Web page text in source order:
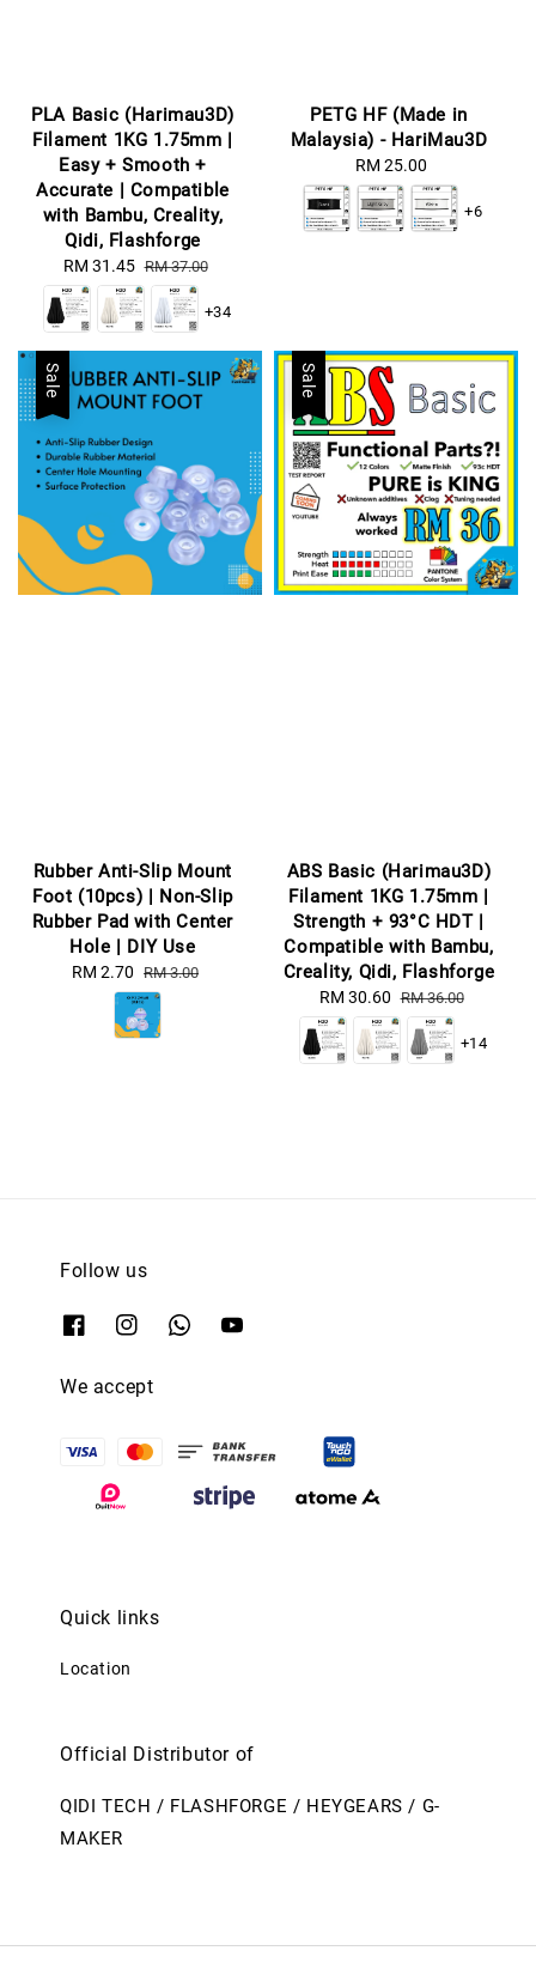
PLA Basic (Harimau3D)
Filament 1KG 1.75mm |
Easy + Smooth +
Accurate | Compatible
with Bambu, Creality,
Qidi, Flashforge
Sale
price
RM 31.45 Regular
price
RM 37.00
+34
PETG HF (Made in
Malaysia) - HariMau3D
Regular
price
RM 25.00
+6
Sale
Rubber Anti-Slip Mount
Foot (10pcs) | Non-Slip
Rubber Pad with Center
Hole | DIY Use
Sale
RM 2.70 Regular
price
RM 3.00
Sale
ABS Basic (Harimau3D)
Filament 1KG 1.75mm |
Strength + 93°C HDT |
Compatible with Bambu,
Creality, Qidi, Flashforge
Sale
price
RM 30.60 Regular
price
RM 36.00
+14
Follow us
We accept
Quick links
Location
Official Distributor of
QIDI TECH / FLASHFORGE / HEYGEARS / G-
MAKER